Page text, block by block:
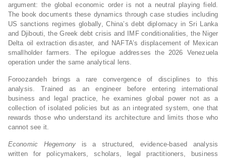
argument: the global economic order is not a neutral playing field.
The book documents these dynamics through case studies including
US sanctions regimes globally, China’s debt diplomacy in Sri Lanka
and Djibouti, the Greek debt crisis and IMF conditionalities, the Niger
Delta oil extraction disaster, and NAFTA’s displacement of Mexican
smallholder farmers. The epilogue addresses the 2026 Venezuela
operation under the same analytical lens.
Foroozandeh brings a rare convergence of disciplines to this
analysis. Trained as an engineer before entering international
business and legal practice, he examines global power not as a
collection of isolated policies but as an integrated system, one that
rewards those who understand its architecture and limits those who
cannot see it.
Economic Hegemony is a structured, evidence-based analysis
written for policymakers, scholars, legal practitioners, business